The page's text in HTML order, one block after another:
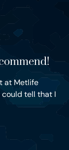
at Metlife
could tell that I